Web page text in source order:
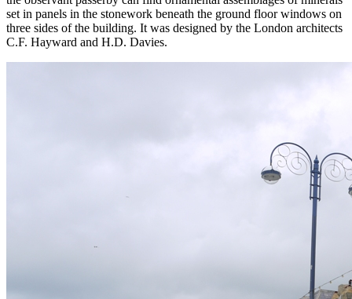
set in panels in the stonework beneath the ground floor windows on
three sides of the building. It was designed by the London architects
C.F. Hayward and H.D. Davies.